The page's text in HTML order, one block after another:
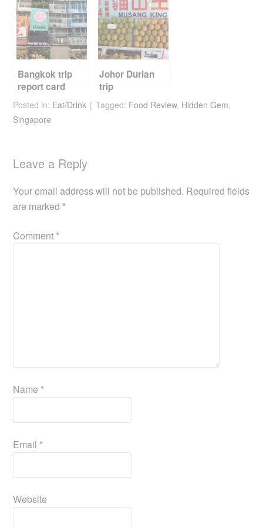
Bangkok trip
report card
Johor Durian
trip
Posted in: Eat/Drink Tagged: Food Review, Hidden Gem,
Singapore
Leave a Reply
Your email address will not be published. Required fields
are marked *
Comment *
Name *
Email *
Website